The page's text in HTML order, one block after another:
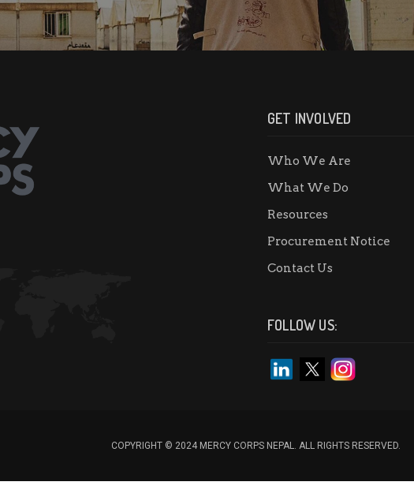
GET INVOLVED
Who We Are
What We Do
Resources
Procurement Notice
Contact Us
FOLLOW US:
COPYRIGHT © 2024 MERCY CORPS NEPAL. ALL RIGHTS RESERVED.